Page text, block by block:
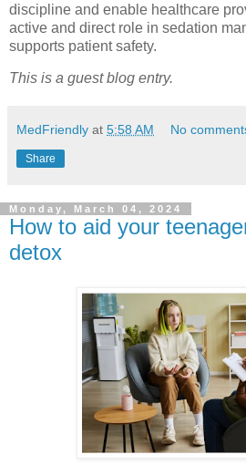
discipline and enable healthcare
active and direct role in sedation
supports patient safety.
This is a guest blog entry.
MedFriendly at 5:58 AM No
Share
Monday, March 04, 2024
How to aid your
detox